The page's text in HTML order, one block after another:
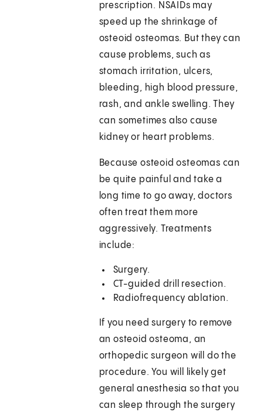
prescription. NSAIDs may
speed up the shrinkage of
osteoid osteomas. But they can
cause problems, such as
stomach irritation, ulcers,
bleeding, high blood pressure,
rash, and ankle swelling. They
can sometimes also cause
kidney or heart problems.
Because osteoid osteomas can
be quite painful and take a
long time to go away, doctors
often treat them more
aggressively. Treatments
include:
Surgery.
CT-guided drill resection.
Radiofrequency ablation.
If you need surgery to remove
an osteoid osteoma, an
orthopedic surgeon will do the
procedure. You will likely get
general anesthesia so that you
can sleep through the surgery